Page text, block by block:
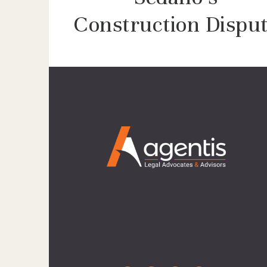
Construction